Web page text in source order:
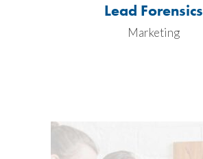
Lead Forensics
Marketing